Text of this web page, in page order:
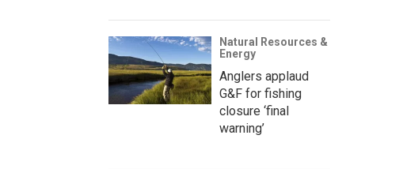
Natural Resources &
Energy
Anglers applaud
G&F for fishing
closure ‘final
warning’